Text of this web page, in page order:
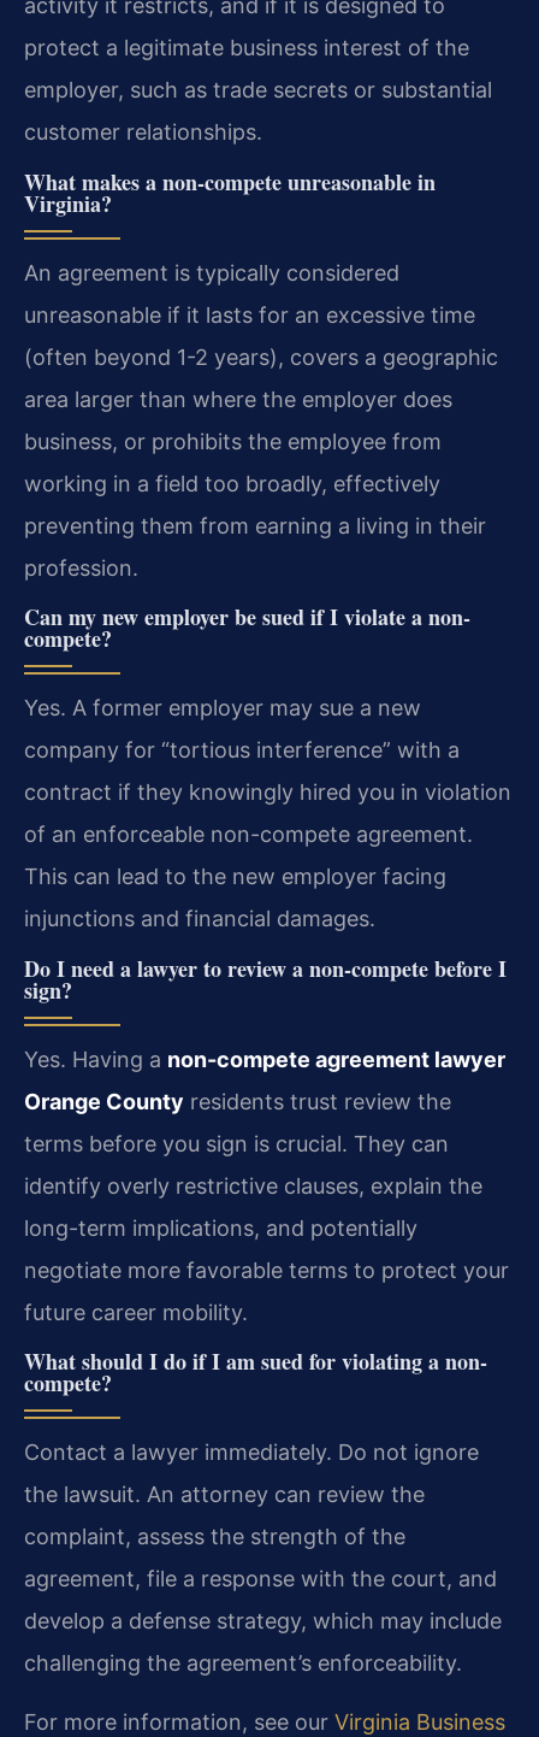
activity it restricts, and if it is designed to
protect a legitimate business interest of the
employer, such as trade secrets or substantial
customer relationships.
What makes a non-compete unreasonable in
Virginia?
An agreement is typically considered
unreasonable if it lasts for an excessive time
(often beyond 1-2 years), covers a geographic
area larger than where the employer does
business, or prohibits the employee from
working in a field too broadly, effectively
preventing them from earning a living in their
profession.
Can my new employer be sued if I violate a non-
compete?
Yes. A former employer may sue a new
company for “tortious interference” with a
contract if they knowingly hired you in violation
of an enforceable non-compete agreement.
This can lead to the new employer facing
injunctions and financial damages.
Do I need a lawyer to review a non-compete before I
sign?
Yes. Having a non-compete agreement lawyer
Orange County residents trust review the
terms before you sign is crucial. They can
identify overly restrictive clauses, explain the
long-term implications, and potentially
negotiate more favorable terms to protect your
future career mobility.
What should I do if I am sued for violating a non-
compete?
Contact a lawyer immediately. Do not ignore
the lawsuit. An attorney can review the
complaint, assess the strength of the
agreement, file a response with the court, and
develop a defense strategy, which may include
challenging the agreement’s enforceability.
For more information, see our Virginia Business